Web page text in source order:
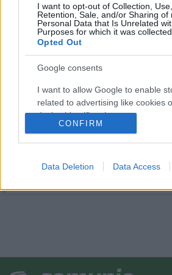
I want to opt-out of Collection, Use,
Retention, Sale, and/or Sharing of
Personal Data that Is Unrelated
Purposes for which it was collected.
Opted Out
Google consents
I want to allow Google to enable
related to advertising like cookies
device identifiers in apps.
personalized advertising.
CONFIRM
Data Deletion Data Access